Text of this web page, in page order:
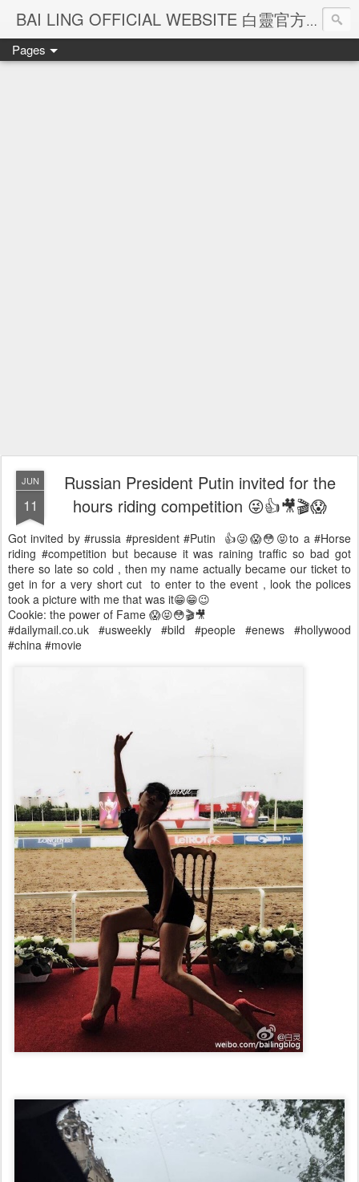
BAI LING OFFICIAL WEBSITE 白靈官方網站
Pages
JUN
11
Russian President Putin invited for the
hours riding competition 😜👍🎥🎬😱
Got invited by #russia #president #Putin 👍😜😱😳😝to a #Horse
riding #competition but because it was raining traffic so bad got
there so late so cold , then my name actually became our ticket to
get in for a very short cut to enter to the event , look the polices
took a picture with me that was it😁😁😉
Cookie: the power of Fame 😱😝😳🎬🎥
#dailymail.co.uk #usweekly #bild #people #enews #hollywood
#china #movie